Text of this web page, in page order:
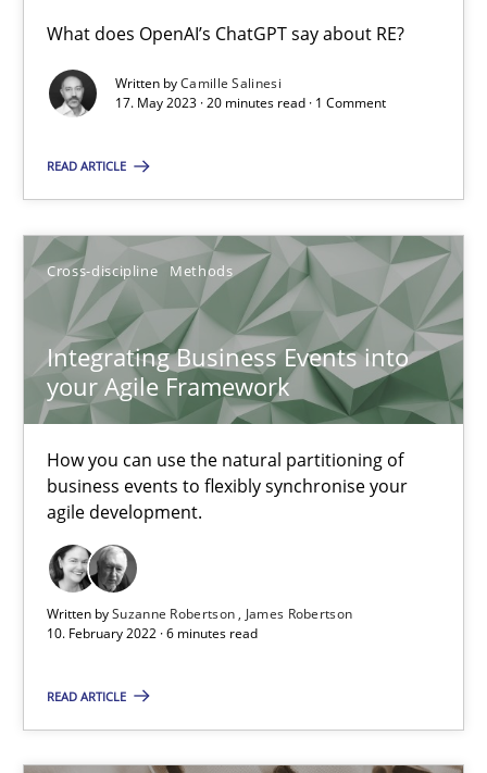
What does OpenAI’s ChatGPT say about RE?
Written byCamille Salinesi
17. May 2023 · 20 minutes read · 1 Comment
READ ARTICLE
Cross-discipline Methods
Integrating Business Events into
your Agile Framework
How you can use the natural partitioning of
business events to flexibly synchronise your
agile development.
Written bySuzanne Robertson
James Robertson
10. February 2022 · 6 minutes read
READ ARTICLE
What does OpenAI’s ChatGPT say about RE?
Cross-discipline Practice
Camille Salinesi
17.05.2023
20 minutes
How you can use the natural partitioning of business events
Cross-discipline
Suzanne Robertson
10.02.2022